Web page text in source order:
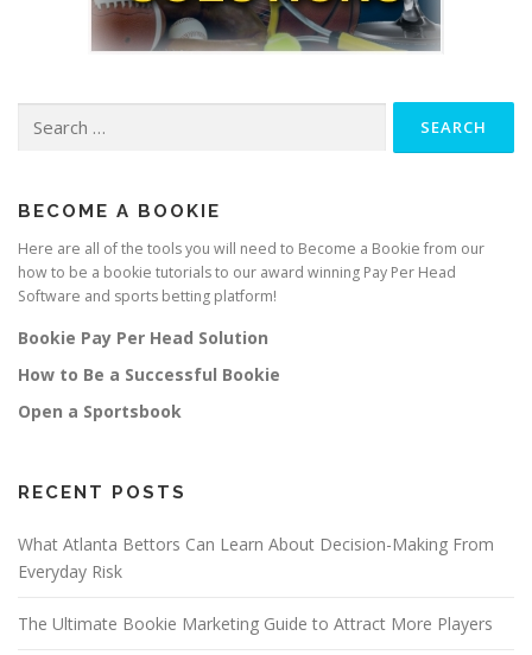
for:
BECOME A BOOKIE
Here are all of the tools you will need to Become a Bookie from our
how to be a bookie tutorials to our award winning Pay Per Head
Software and sports betting platform!
Bookie Pay Per Head Solution
How to Be a Successful Bookie
Open a Sportsbook
RECENT POSTS
What Atlanta Bettors Can Learn About Decision-Making From
Everyday Risk
The Ultimate Bookie Marketing Guide to Attract More Players